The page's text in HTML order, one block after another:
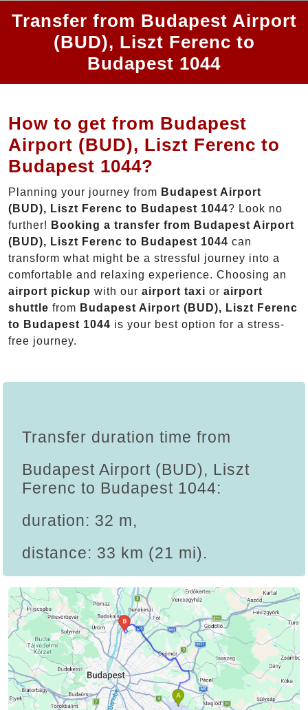
Transfer from Budapest Airport
(BUD), Liszt Ferenc to
Budapest 1044
How to get from Budapest
Airport (BUD), Liszt Ferenc to
Budapest 1044?
Planning your journey from Budapest Airport
(BUD), Liszt Ferenc to Budapest 1044? Look no
further! Booking a transfer from Budapest Airport
(BUD), Liszt Ferenc to Budapest 1044 can
transform what might be a stressful journey into a
comfortable and relaxing experience. Choosing an
airport pickup with our airport taxi or airport
shuttle from Budapest Airport (BUD), Liszt Ferenc
to Budapest 1044 is your best option for a stress-
free journey.
Transfer duration time from
Budapest Airport (BUD), Liszt
Ferenc to Budapest 1044:
duration: 32 m,
distance: 33 km (21 mi).